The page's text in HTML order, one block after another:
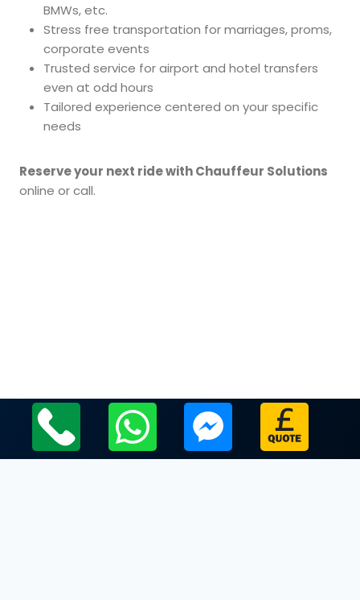
BMWs, etc.
Stress free transportation for marriages, proms,
corporate events
Trusted service for airport and hotel transfers
even at odd hours
Tailored experience centered on your specific
needs
Reserve your next ride with Chauffeur Solutions
online or call.